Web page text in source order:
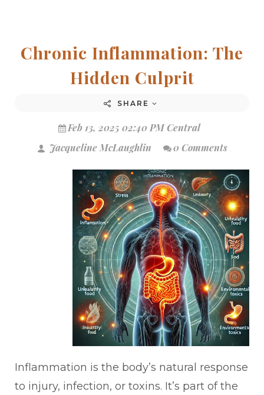
Chronic Inflammation: The
Hidden Culprit
SHARE
Feb 13, 2025 02:40 PM Central
Jacqueline McLaughlin
0 Comments
Inflammation is the body’s natural response
to injury, infection, or toxins. It’s part of the